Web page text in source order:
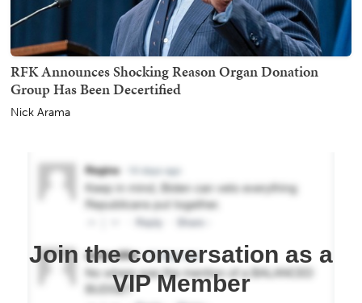
RFK Announces Shocking Reason Organ Donation
Group Has Been Decertified
Nick Arama
Join the conversation as a
VIP Member